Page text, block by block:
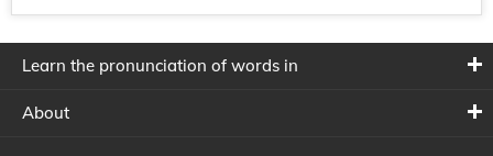
Learn the pronunciation of words in
About